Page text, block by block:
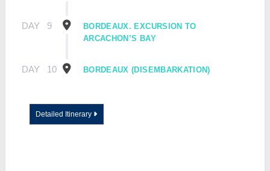
DAY 9
BORDEAUX. EXCURSION TO
ARCACHON’S BAY
DAY 10 BORDEAUX (DISEMBARKATION)
Detailed Itinerary